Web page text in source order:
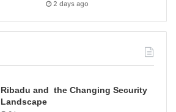
2 days ago
Ribadu and the Changing Security
Landscape